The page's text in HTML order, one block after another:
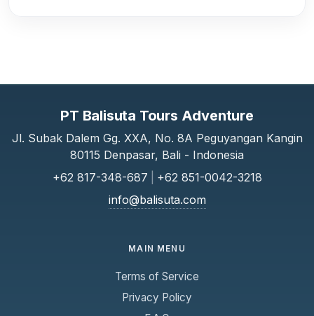
PT Balisuta Tours Adventure
Jl. Subak Dalem Gg. XXA, No. 8A Peguyangan Kangin
80115 Denpasar, Bali - Indonesia
+62 817-348-687
+62 851-0042-3218
info@balisuta.com
MAIN MENU
Terms of Service
Privacy Policy